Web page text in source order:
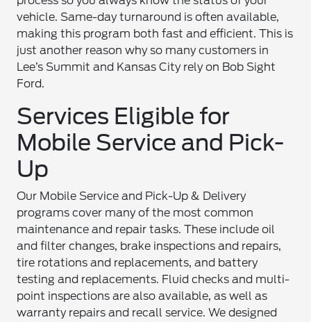
vehicle. Same-day turnaround is often available,
making this program both fast and efficient. This is
just another reason why so many customers in
Lee’s Summit and Kansas City rely on Bob Sight
Ford.
Services Eligible for
Mobile Service and Pick-
Up
Our Mobile Service and Pick-Up & Delivery
programs cover many of the most common
maintenance and repair tasks. These include oil
and filter changes, brake inspections and repairs,
tire rotations and replacements, and battery
testing and replacements. Fluid checks and multi-
point inspections are also available, as well as
warranty repairs and recall service. We designed